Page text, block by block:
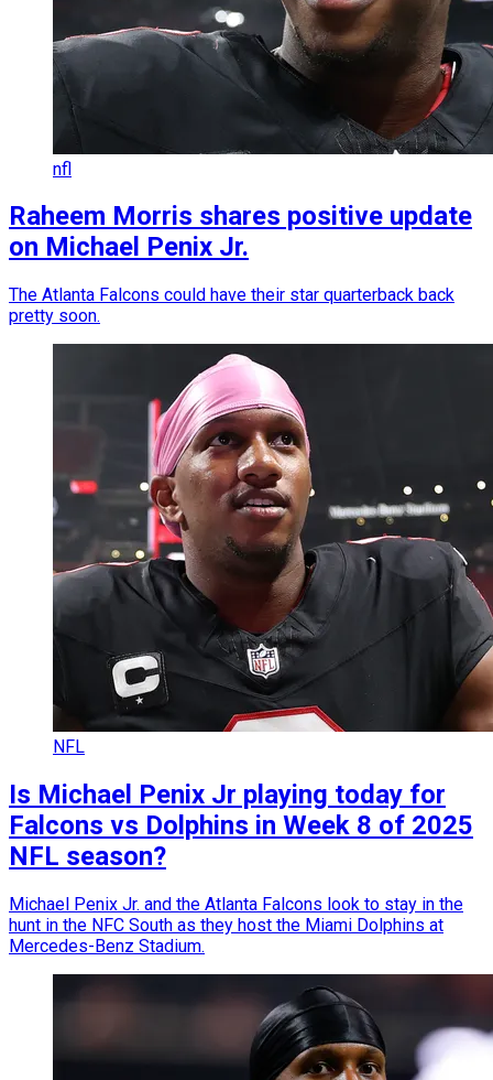
nfl
Raheem Morris shares positive update
on Michael Penix Jr.
The Atlanta Falcons could have their star quarterback back
pretty soon.
NFL
Is Michael Penix Jr playing today for
Falcons vs Dolphins in Week 8 of 2025
NFL season?
Michael Penix Jr. and the Atlanta Falcons look to stay in the
hunt in the NFC South as they host the Miami Dolphins at
Mercedes-Benz Stadium.